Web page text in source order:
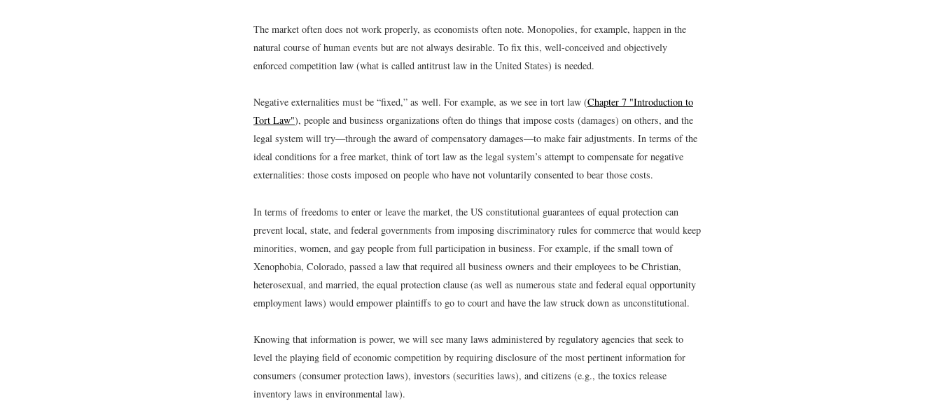
The market often does not work properly, as economists often note. Monopolies, for example, happen in the
natural course of human events but are not always desirable. To fix this, well-conceived and objectively
enforced competition law (what is called antitrust law in the United States) is needed.
Negative externalities must be “fixed,” as well. For example, as we see in tort law (Chapter 7 "Introduction to
Tort Law"), people and business organizations often do things that impose costs (damages) on others, and the
legal system will try—through the award of compensatory damages—to make fair adjustments. In terms of the
ideal conditions for a free market, think of tort law as the legal system’s attempt to compensate for negative
externalities: those costs imposed on people who have not voluntarily consented to bear those costs.
In terms of freedoms to enter or leave the market, the US constitutional guarantees of equal protection can
prevent local, state, and federal governments from imposing discriminatory rules for commerce that would keep
minorities, women, and gay people from full participation in business. For example, if the small town of
Xenophobia, Colorado, passed a law that required all business owners and their employees to be Christian,
heterosexual, and married, the equal protection clause (as well as numerous state and federal equal opportunity
employment laws) would empower plaintiffs to go to court and have the law struck down as unconstitutional.
Knowing that information is power, we will see many laws administered by regulatory agencies that seek to
level the playing field of economic competition by requiring disclosure of the most pertinent information for
consumers (consumer protection laws), investors (securities laws), and citizens (e.g., the toxics release
inventory laws in environmental law).